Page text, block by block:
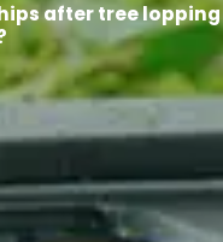
after tree lopping